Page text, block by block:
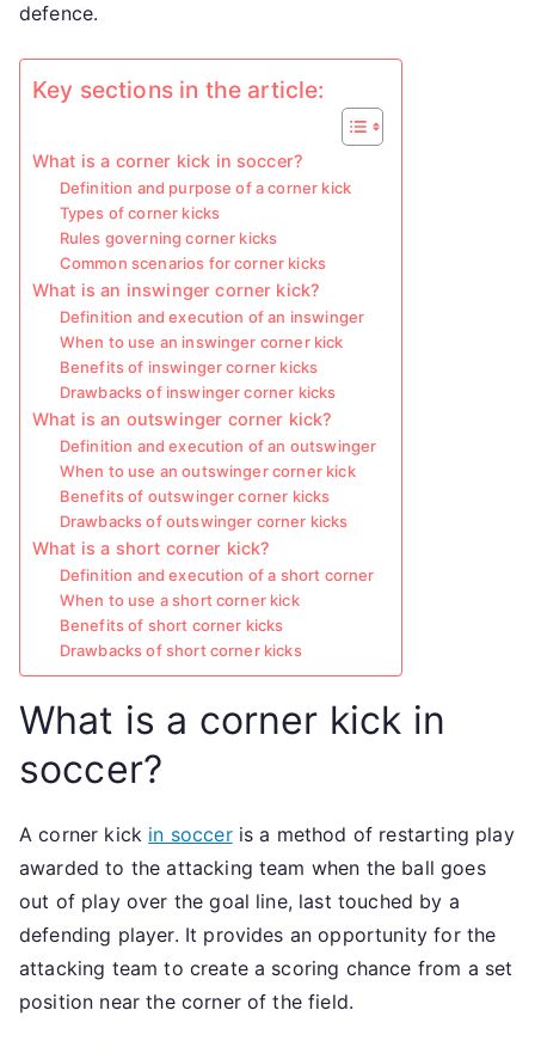
defence.
Key sections in the article:
What is a corner kick in soccer?
Definition and purpose of a corner kick
Types of corner kicks
Rules governing corner kicks
Common scenarios for corner kicks
What is an inswinger corner kick?
Definition and execution of an inswinger
When to use an inswinger corner kick
Benefits of inswinger corner kicks
Drawbacks of inswinger corner kicks
What is an outswinger corner kick?
Definition and execution of an outswinger
When to use an outswinger corner kick
Benefits of outswinger corner kicks
Drawbacks of outswinger corner kicks
What is a short corner kick?
Definition and execution of a short corner
When to use a short corner kick
Benefits of short corner kicks
Drawbacks of short corner kicks
What is a corner kick in
soccer?
A corner kick in socceris a method of restarting play
awarded to the attacking team when the ball goes
out of play over the goal line, last touched by a
defending player. It provides an opportunity for the
attacking team to create a scoring chance from a set
position near the corner of the field.